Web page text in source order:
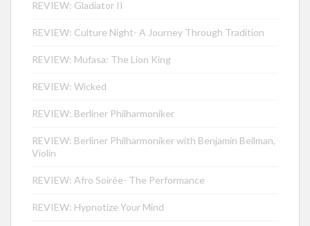
REVIEW: Gladiator II
REVIEW: Culture Night- A Journey Through Tradition
REVIEW: Mufasa: The Lion King
REVIEW: Wicked
REVIEW: Berliner Philharmoniker
REVIEW: Berliner Philharmoniker with Benjamin Beilman,
Violin
REVIEW: Afro Soirée- The Performance
REVIEW: Hypnotize Your Mind